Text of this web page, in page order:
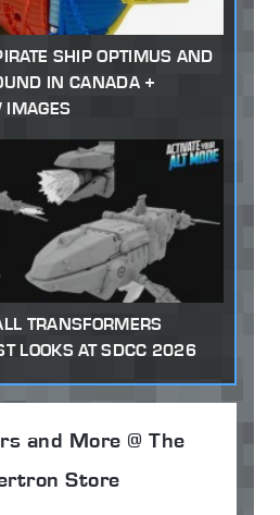
SHIP OPTIMUS AND
IN CANADA +
IMAGES
TRANSFORMERS
LOOKS AT SDCC 2026
and More @ The
Store